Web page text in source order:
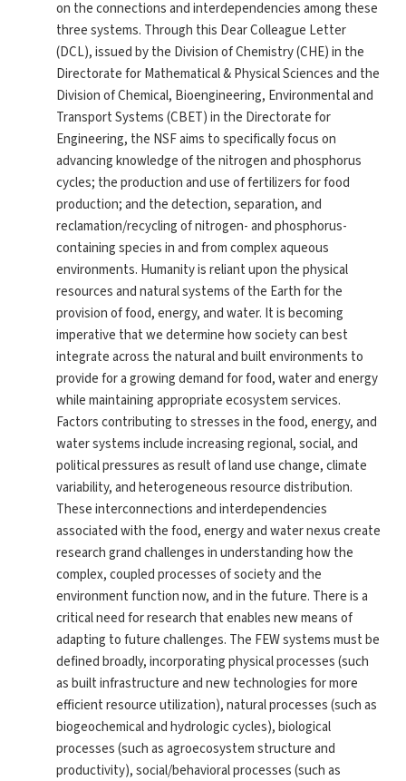
on the connections and interdependencies among these
three systems. Through this Dear Colleague Letter
(DCL), issued by the Division of Chemistry (CHE) in the
Directorate for Mathematical & Physical Sciences and the
Division of Chemical, Bioengineering, Environmental and
Transport Systems (CBET) in the Directorate for
Engineering, the NSF aims to specifically focus on
advancing knowledge of the nitrogen and phosphorus
cycles; the production and use of fertilizers for food
production; and the detection, separation, and
reclamation/recycling of nitrogen- and phosphorus-
containing species in and from complex aqueous
environments. Humanity is reliant upon the physical
resources and natural systems of the Earth for the
provision of food, energy, and water. It is becoming
imperative that we determine how society can best
integrate across the natural and built environments to
provide for a growing demand for food, water and energy
while maintaining appropriate ecosystem services.
Factors contributing to stresses in the food, energy, and
water systems include increasing regional, social, and
political pressures as result of land use change, climate
variability, and heterogeneous resource distribution.
These interconnections and interdependencies
associated with the food, energy and water nexus create
research grand challenges in understanding how the
complex, coupled processes of society and the
environment function now, and in the future. There is a
critical need for research that enables new means of
adapting to future challenges. The FEW systems must be
defined broadly, incorporating physical processes (such
as built infrastructure and new technologies for more
efficient resource utilization), natural processes (such as
biogeochemical and hydrologic cycles), biological
processes (such as agroecosystem structure and
productivity), social/behavioral processes (such as